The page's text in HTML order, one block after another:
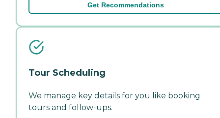
Get Recommendations
Tour Scheduling
We manage key details for you like booking
tours and follow-ups.